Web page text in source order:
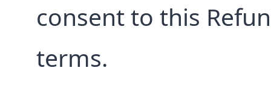
consent to this
terms.